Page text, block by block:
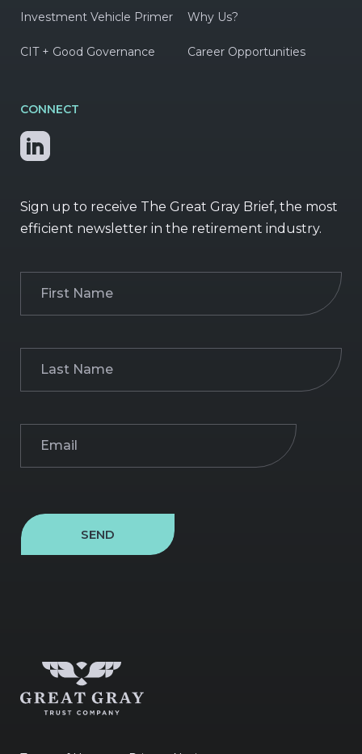
Investment Vehicle Primer
CIT + Good Governance
Why Us?
Career Opportunities
CONNECT
Sign up to receive The Great Gray Brief, the most
efficient newsletter in the retirement industry.
Name(Required)
Name(Required)
SEND